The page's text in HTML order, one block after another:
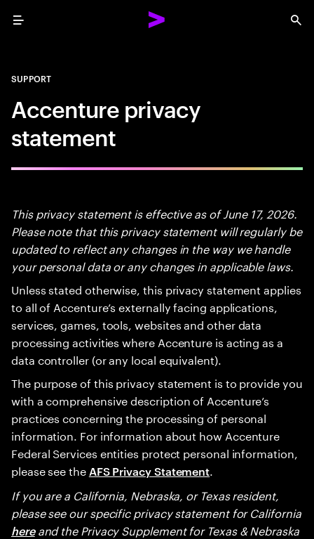
Menu
SUPPORT
Accenture privacy
statement
This privacy statement is effective as of June 17, 2026.
Please note that this privacy statement will regularly be
updated to reflect any changes in the way we handle
your personal data or any changes in applicable laws.
Unless stated otherwise, this privacy statement applies
to all of Accenture’s externally facing applications,
services, games, tools, websites and other data
processing activities where Accenture is acting as a
data controller (or any local equivalent).
The purpose of this privacy statement is to provide you
with a comprehensive description of Accenture’s
practices concerning the processing of personal
information. For information about how Accenture
Federal Services entities protect personal information,
please see the AFS Privacy Statement.
If you are a California, Nebraska, or Texas resident,
please see our specific privacy statement for California
hereand the Privacy Supplement for Texas & Nebraska